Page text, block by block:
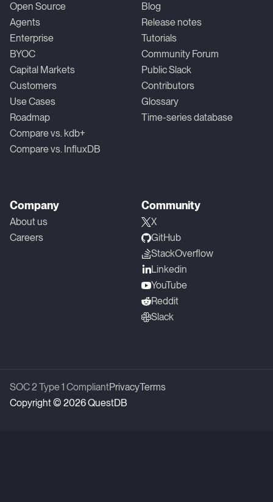
Open Source
Agents
Enterprise
BYOC
Capital Markets
Customers
Use Cases
Roadmap
Compare vs. kdb+
Compare vs. InfluxDB
Blog
Release notes
Tutorials
Community Forum
Public Slack
Contributors
Glossary
Time-series database
Company
About us
Careers
Community
X
GitHub
StackOverflow
Linkedin
YouTube
Reddit
Slack
Copyright © 2026 QuestDB
SOC 2 Type 1 CompliantPrivacyTerms